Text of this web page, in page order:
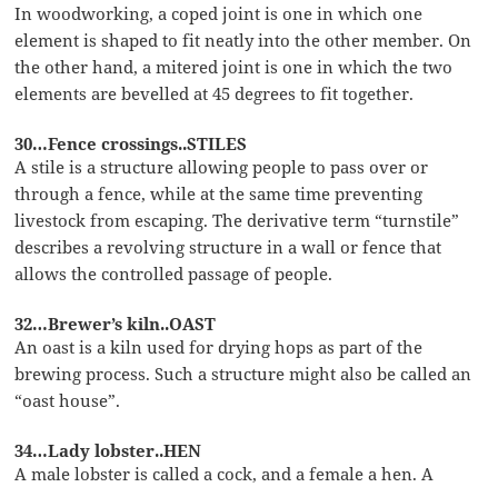
In woodworking, a coped joint is one in which one
element is shaped to fit neatly into the other member. On
the other hand, a mitered joint is one in which the two
elements are bevelled at 45 degrees to fit together.
30…Fence crossings..STILES
A stile is a structure allowing people to pass over or
through a fence, while at the same time preventing
livestock from escaping. The derivative term “turnstile”
describes a revolving structure in a wall or fence that
allows the controlled passage of people.
32…Brewer’s kiln..OAST
An oast is a kiln used for drying hops as part of the
brewing process. Such a structure might also be called an
“oast house”.
34…Lady lobster..HEN
A male lobster is called a cock, and a female a hen. A